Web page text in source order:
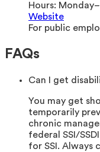
Hours:
Website
For public
FAQs
Can I get
You may get
temporarily
chronic
federal SSI/
for SSI. Always